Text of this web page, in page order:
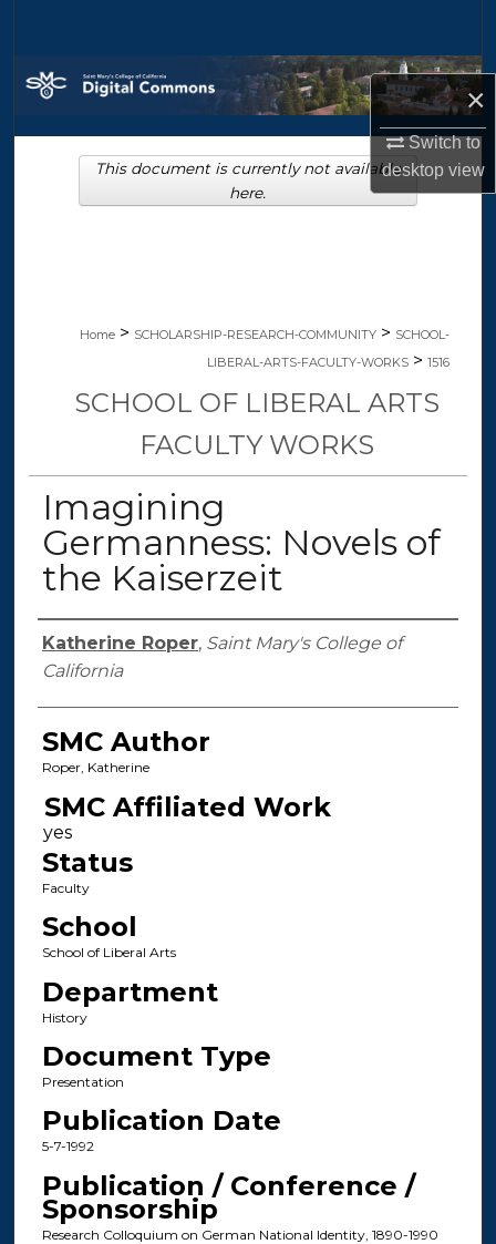
×
Switch to
desktopview
Browse Collections
My Account
About
Home > SCHOLARSHIP-RESEARCH-COMMUNITY > SCHOOL-
LIBERAL-ARTS-FACULTY-WORKS > 1516
SCHOOL OF LIBERAL ARTS
FACULTY WORKS
Imagining
Germanness: Novels of
the Kaiserzeit
Authors
Katherine Roper, Saint Mary's College of
California
SMC Author
Roper, Katherine
SMC Affiliated Work
Status
Faculty
School
School of Liberal Arts
Department
History
Document Type
Presentation
Publication Date
5-7-1992
Publication / Conference /
Sponsorship
Research Colloquium on German National Identity, 1890-1990
This document is currently not available
here.